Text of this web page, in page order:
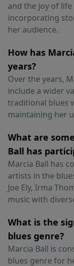
and the joy of
incorporating
her audience.
How has
years?
Over the years,
include a wider
traditional blues
maintaining her
What are
Ball has
Marcia Ball has
artists in the
Joe Ely, Irma
music with
What is the
blues genre?
Marcia Ball is
blues genre for